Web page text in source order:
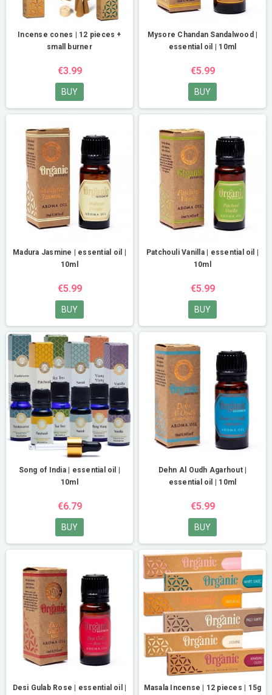
Incense cones | 12 pieces +
small burner
€3.99
BUY
Mysore Chandan Sandalwood |
essential oil | 10ml
€5.99
BUY
Madura Jasmine | essential oil |
10ml
€5.99
BUY
Patchouli Vanilla | essential oil |
10ml
€5.99
BUY
Song of India | essential oil |
10ml
€6.79
BUY
Dehn Al Oudh Agarhout |
essential oil | 10ml
€5.99
BUY
Desi Gulab Rose | essential oil |
Masala Incense | 12 pieces | 15g